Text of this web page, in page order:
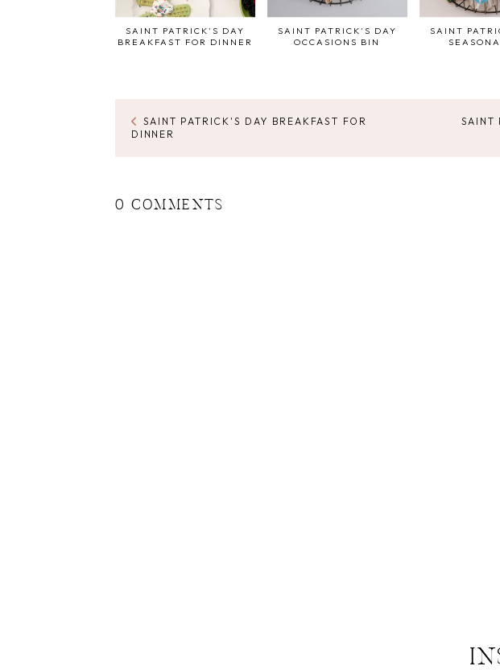
SAINT PATRICK'S DAY
BREAKFAST FOR DINNER
SAINT PATRICK'S DAY
OCCASIONS BIN
SAINT
SAINT PATRICK'S DAY BREAKFAST FOR
DINNER
SAINT
0 COMMENTS